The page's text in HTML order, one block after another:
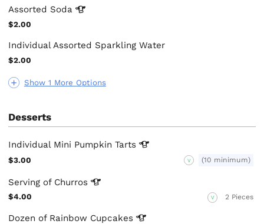
Show 1 More Options
Assorted Soda
$2.00
Individual Assorted Sparkling Water
$2.00
Desserts
Individual Mini PumpkinTarts
$3.00 V (10 minimum)
Serving of Churros
$4.00 V 2 Pieces
Dozen of Rainbow Cupcakes